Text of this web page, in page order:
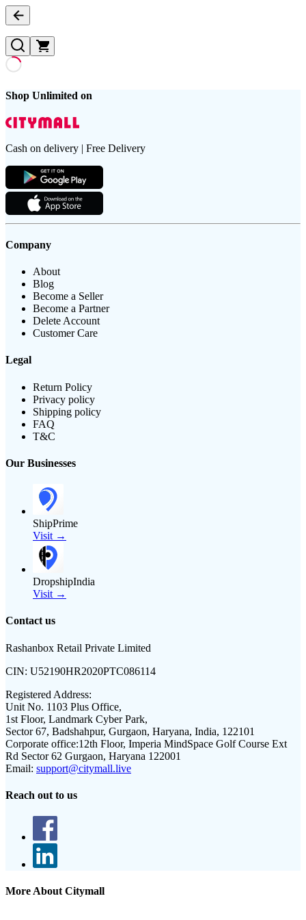
Shop Unlimited on
Cash on delivery | Free Delivery
Company
About
Blog
Become a Seller
Become a Partner
Delete Account
Customer Care
Legal
Return Policy
Privacy policy
Shipping policy
FAQ
T&C
Our Businesses
ShipPrime
Visit →
DropshipIndia
Visit →
Contact us
Rashanbox Retail Private Limited
CIN: U52190HR2020PTC086114
Registered Address:
Unit No. 1103 Plus Office,
1st Floor, Landmark Cyber Park,
Sector 67, Badshahpur, Gurgaon, Haryana, India, 122101
Corporate office:12th Floor, Imperia MindSpace Golf Course Ext
Rd Sector 62 Gurgaon, Haryana 122001
Email: support@citymall.live
Reach out to us
More About Citymall